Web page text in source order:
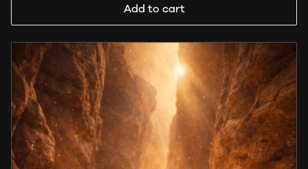
Add to cart